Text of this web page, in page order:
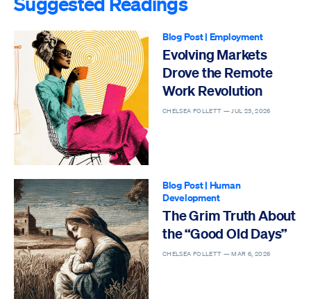
Blog Post| Employment
Evolving Markets
Drove the Remote
Work Revolution
CHELSEA FOLLETT —JUL 23, 2026
Blog Post| Human
Development
The Grim Truth About
the “Good Old Days”
CHELSEA FOLLETT —MAR 6, 2026